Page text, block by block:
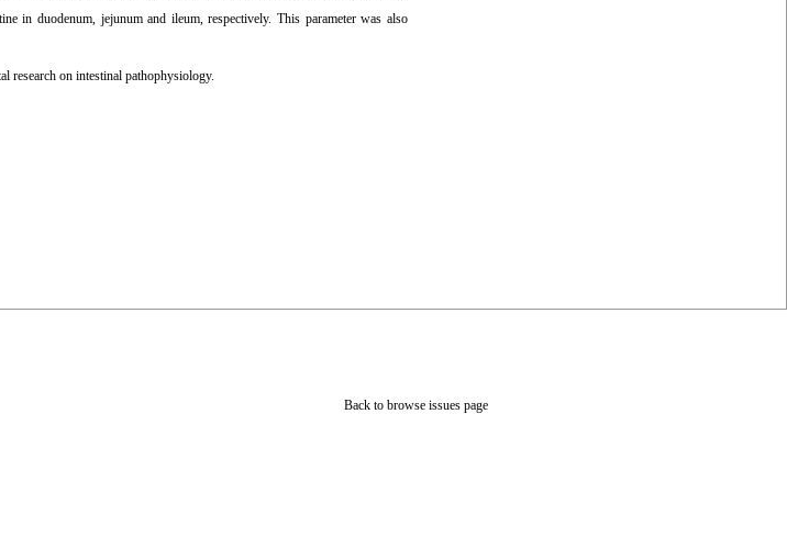
in duodenum, jejunum and ileum, respectively. This parameter was also
research on intestinal pathophysiology.
Back to browse issues page